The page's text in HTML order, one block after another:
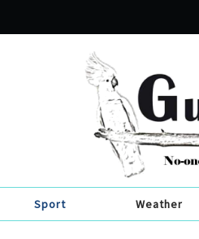
Sport Weather